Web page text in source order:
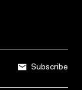
Subscribe